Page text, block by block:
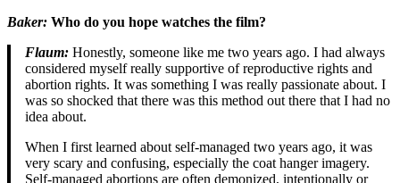
Baker: Who do you hope watches the film?
Flaum: Honestly, someone like me two years ago. I had always
considered myself really supportive of reproductive rights and
abortion rights. It was something I was really passionate about. I
was so shocked that there was this method out there that I had no
idea about.
When I first learned about self-managed two years ago, it was
very scary and confusing, especially the coat hanger imagery.
Self-managed abortions are often demonized, intentionally or